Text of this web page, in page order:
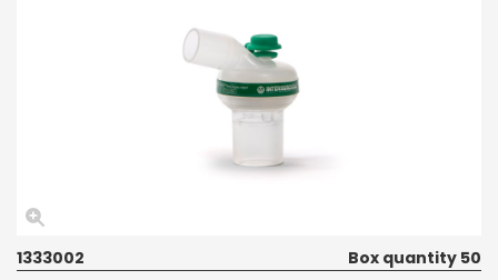
1333002
Box quantity 50